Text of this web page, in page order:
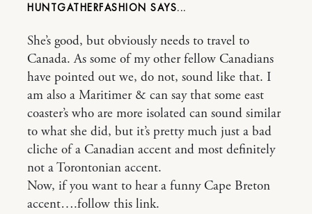
HUNTGATHERFASHION
She’s good, but obviously needs to travel to
Canada. As some of my other fellow Canadians
have pointed out we, do not, sound like that. I
am also a Maritimer & can say that some east
coaster’s who are more isolated can sound similar
to what she did, but it’s pretty much just a bad
cliche of a Canadian accent and most definitely
not a Torontonian accent.
Now, if you want to hear a funny Cape Breton
accent….follow this link.